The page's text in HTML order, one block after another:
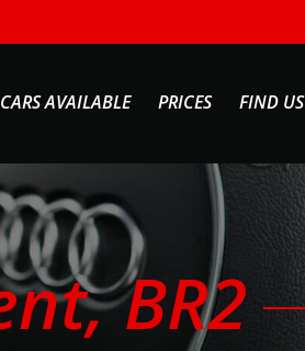
CARS AVAILABLE PRICES FIND US
BR2